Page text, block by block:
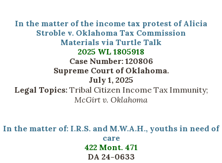
In the matter of the income tax protest of Alicia
Stroble v. Oklahoma Tax Commission
Materials via Turtle Talk
2025 WL 1805918
Case Number: 120806
Supreme Court of Oklahoma.
July 1, 2025
Legal Topics:Tribal Citizen Income Tax Immunity;
McGirt v. Oklahoma
In the matter of: I.R.S. and M.W.A.H., youths in need of
care
422 Mont. 471
DA 24-0633